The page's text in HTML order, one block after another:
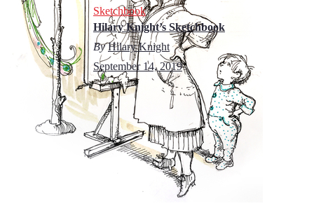
Sketchbook
Hilary Knight’s Sketchbook
By Hilary Knight
September 14, 2019